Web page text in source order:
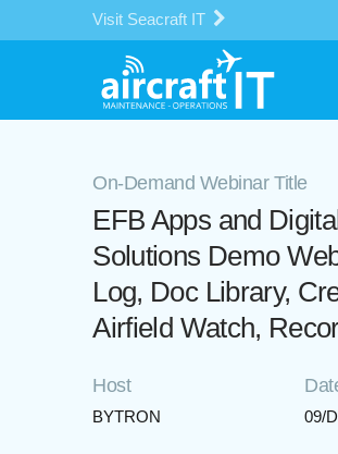
Visit Seacraft IT
On-Demand Webinar Title
EFB Apps and
Solutions Demo
Log, Doc Library,
Airfield Watch,
Host
BYTRON 09/